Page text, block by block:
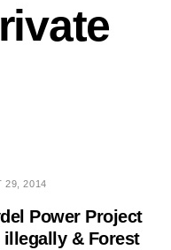
29, 2014
Power Project
& Forest